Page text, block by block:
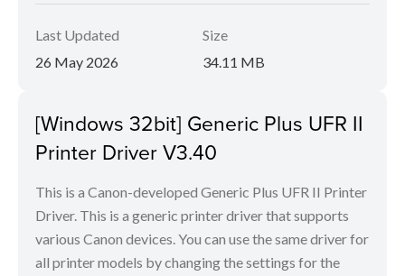
Last Updated
26 May 2026
Size
34.11 MB
[Windows 32bit] Generic Plus UFR II
Printer Driver V3.40
This is a Canon-developed Generic Plus UFR II Printer
Driver. This is a generic printer driver that supports
various Canon devices. You can use the same driver for
all printer models by changing the settings for the